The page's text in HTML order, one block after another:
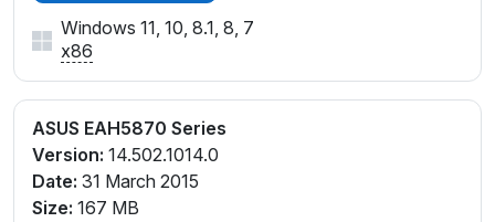
Windows 11, 10, 8.1, 8, 7
x86
ASUS EAH5870 Series
Version: 14.502.1014.0
Date: 31 March 2015
Size: 167 MB